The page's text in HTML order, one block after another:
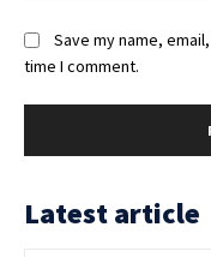
Save my name,
time I comment.
Latest article